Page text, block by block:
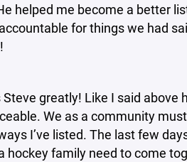
helped me become a better
for things we had
greatly! Like I said above
We as a community
I’ve listed. The last few
hockey family need to come